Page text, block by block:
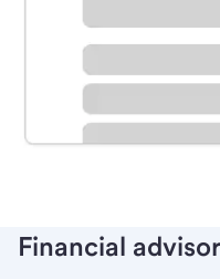
Schedule time with a
Learn more
Financial advisor